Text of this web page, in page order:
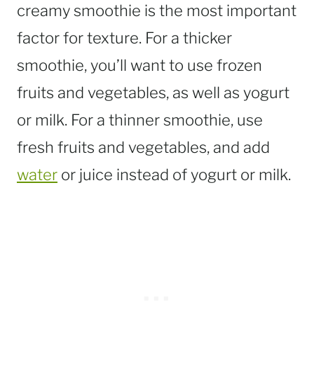
creamy smoothie is the most important
factor for texture. For a thicker
smoothie, you’ll want to use frozen
fruits and vegetables, as well as yogurt
or milk. For a thinner smoothie, use
fresh fruits and vegetables, and add
water or juice instead of yogurt or milk.